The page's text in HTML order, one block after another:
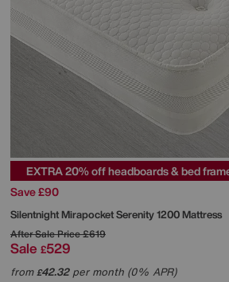
EXTRA 20% off headboards & bed
Save £90
SilentnightMirapocket Serenity 1200 Mattress
After Sale Price£619
Sale £529
from£42.32per month (0% APR)